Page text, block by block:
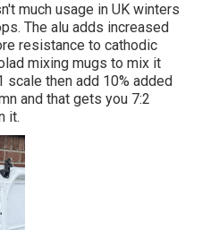
much usage in UK winters
The alu adds increased
resistance to cathodic
mixing mugs to mix it
scale then add 10% added
and that gets you 7:2
it.